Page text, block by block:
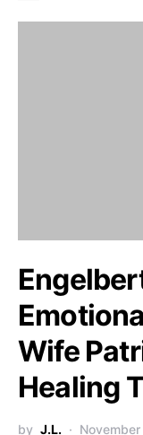
Wife
Healing
by J.L.